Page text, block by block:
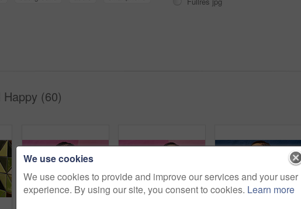
(60)
We use cookies
We use cookies to provide and improve our services and your user
experience. By using our site, you consent to cookies. Learn more